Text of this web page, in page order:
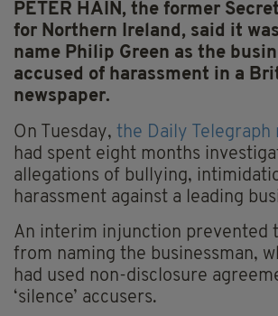
PETER HAIN, the former
for Northern Ireland, said it
name Philip Green as the
accused of harassment in a
newspaper.
On Tuesday, the Daily Telegraph
had spent eight months
allegations of bullying,
harassment against a leading
An interim injunction prevented
from naming the businessman,
had used non-disclosure
‘silence’ accusers.